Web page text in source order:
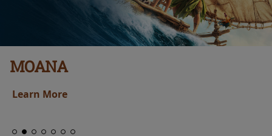
MOANA
Learn More